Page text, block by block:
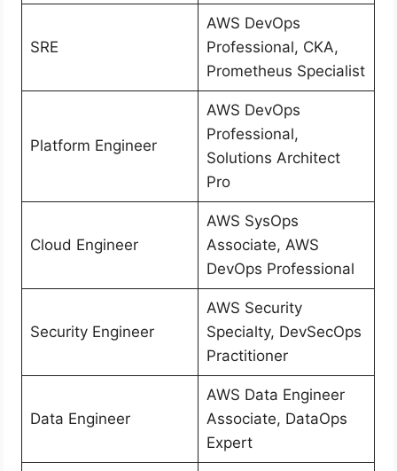
SRE
AWS DevOps
Professional, CKA,
Prometheus Specialist
Platform Engineer
AWS DevOps
Professional,
Solutions Architect
Pro
Cloud Engineer
AWS SysOps
Associate, AWS
DevOps Professional
Security Engineer
AWS Security
Specialty, DevSecOps
Practitioner
Data Engineer
AWS Data Engineer
Associate, DataOps
Expert